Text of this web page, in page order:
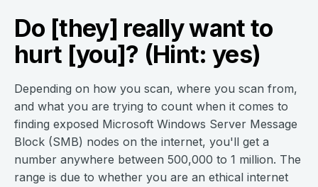
Do [they] really want to
hurt [you]? (Hint: yes)
Depending on how you scan, where you scan from,
and what you are trying to count when it comes to
finding exposed Microsoft Windows Server Message
Block (SMB) nodes on the internet, you'll get a
number anywhere between 500,000 to 1 million. The
range is due to whether you are an ethical internet